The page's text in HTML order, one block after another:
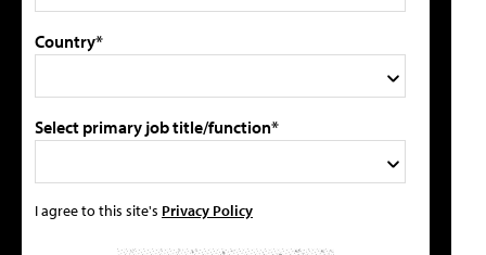
Country*
Select primary job title/function*
I agree to this site's Privacy Policy